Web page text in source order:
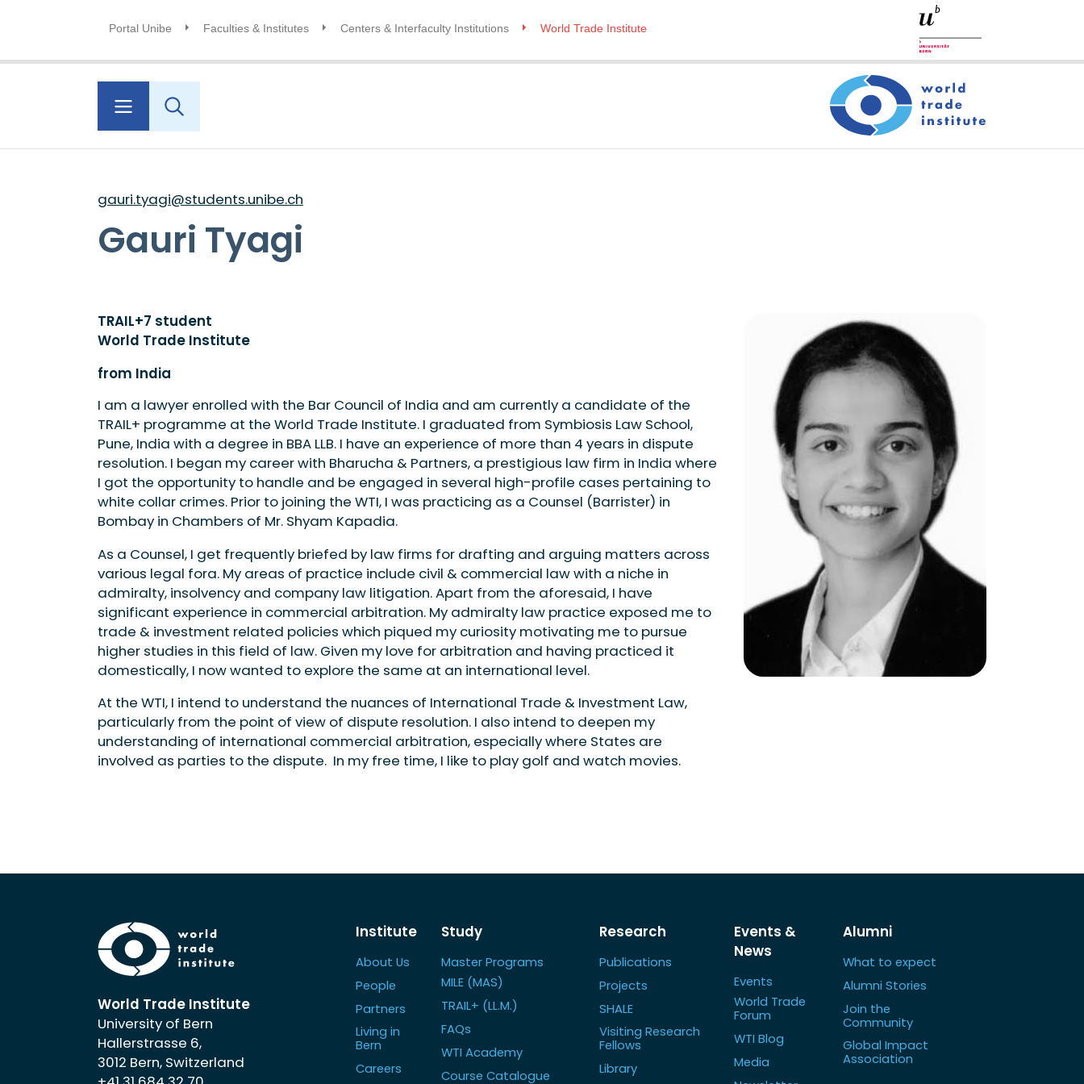
Portal Unibe Faculties & Institutes Centers & Interfaculty Institutions World Trade Institute
gauri.tyagi@students.unibe.ch
Gauri Tyagi
TRAIL+7 student
World Trade Institute
from India
I am a lawyer enrolled with the Bar Council of India and am currently a candidate of the
TRAIL+ programme at the World Trade Institute. I graduated from Symbiosis Law School,
Pune, India with a degree in BBA LLB. I have an experience of more than 4 years in dispute
resolution. I began my career with Bharucha & Partners, a prestigious law firm in India where
I got the opportunity to handle and be engaged in several high-profile cases pertaining to
white collar crimes. Prior to joining the WTI, I was practicing as a Counsel (Barrister) in
Bombay in Chambers of Mr. Shyam Kapadia.
As a Counsel, I get frequently briefed by law firms for drafting and arguing matters across
various legal fora. My areas of practice include civil & commercial law with a niche in
admiralty, insolvency and company law litigation. Apart from the aforesaid, I have
significant experience in commercial arbitration. My admiralty law practice exposed me to
trade & investment related policies which piqued my curiosity motivating me to pursue
higher studies in this field of law. Given my love for arbitration and having practiced it
domestically, I now wanted to explore the same at an international level.
At the WTI, I intend to understand the nuances of International Trade & Investment Law,
particularly from the point of view of dispute resolution. I also intend to deepen my
understanding of international commercial arbitration, especially where States are
involved as parties to the dispute. In my free time, I like to play golf and watch movies.
World Trade Institute
University of Bern
Hallerstrasse 6,
3012 Bern, Switzerland
Institute
About Us
People
Partners
Living in
Bern
Careers
Study
Master Programs
MILE (MAS)
TRAIL+ (LL.M.)
FAQs
WTI Academy
Course Catalogue
Research
Publications
Projects
SHALE
Visiting Research
Fellows
Library
Events &
News
Events
World Trade
Forum
WTI Blog
Media
Alumni
What to expect
Alumni Stories
Join the
Community
Global Impact
Association